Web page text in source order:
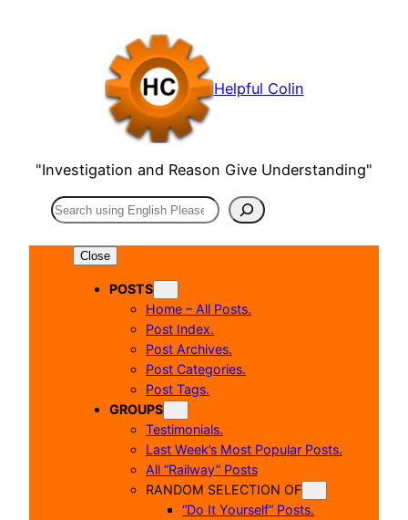
Helpful Colin
"Investigation and Reason Give Understanding"
Search
Close
POSTS
Home – All Posts.
Post Index.
Post Archives.
Post Categories.
Post Tags.
GROUPS
Testimonials.
Last Week’s Most Popular Posts.
All “Railway” Posts
RANDOM SELECTION OF
“Do It Yourself” Posts.